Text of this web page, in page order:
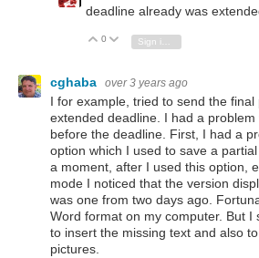
deadline already was
Vote Up
0 Vote Down
cghaba over 3 years ago
I for example, tried to send the
extended deadline. I had a
before the deadline. First, I had a
option which I used to save a
a moment, after I used this option,
mode I noticed that the version
was one from two days ago.
Word format on my computer. But I
to insert the missing text and also
pictures.